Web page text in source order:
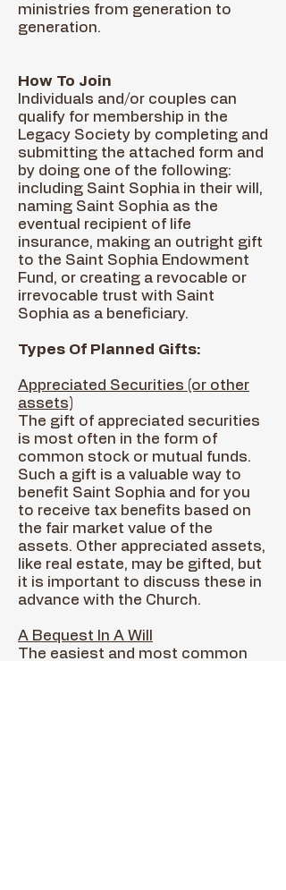
ministries from generation to
generation.
How To Join
Individuals and/or couples can
qualify for membership in the
Legacy Society by completing and
submitting the attached form and
by doing one of the following:
including Saint Sophia in their will,
naming Saint Sophia as the
eventual recipient of life
insurance, making an outright gift
to the Saint Sophia Endowment
Fund, or creating a revocable or
irrevocable trust with Saint
Sophia as a beneficiary.
Types Of Planned Gifts:
Appreciated Securities (or other
assets)
The gift of appreciated securities
is most often in the form of
common stock or mutual funds.
Such a gift is a valuable way to
benefit Saint Sophia and for you
to receive tax benefits based on
the fair market value of the
assets. Other appreciated assets,
like real estate, may be gifted, but
it is important to discuss these in
advance with the Church.
A Bequest In A Will
The easiest and most common